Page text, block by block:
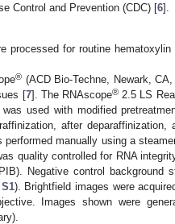
Control and Prevention (CDC) [6].
processed for routine
® (ACD Bio-Techne, Newark,
[7]. The RNAscope® 2.5 LS
used with modified
after deparaffinization,
manually using a
quality controlled for RNA
Negative control background
). Brightfield images were
Images shown were